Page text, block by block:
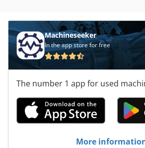
Machineseeker
In the app store for free
The number 1 app for used
More